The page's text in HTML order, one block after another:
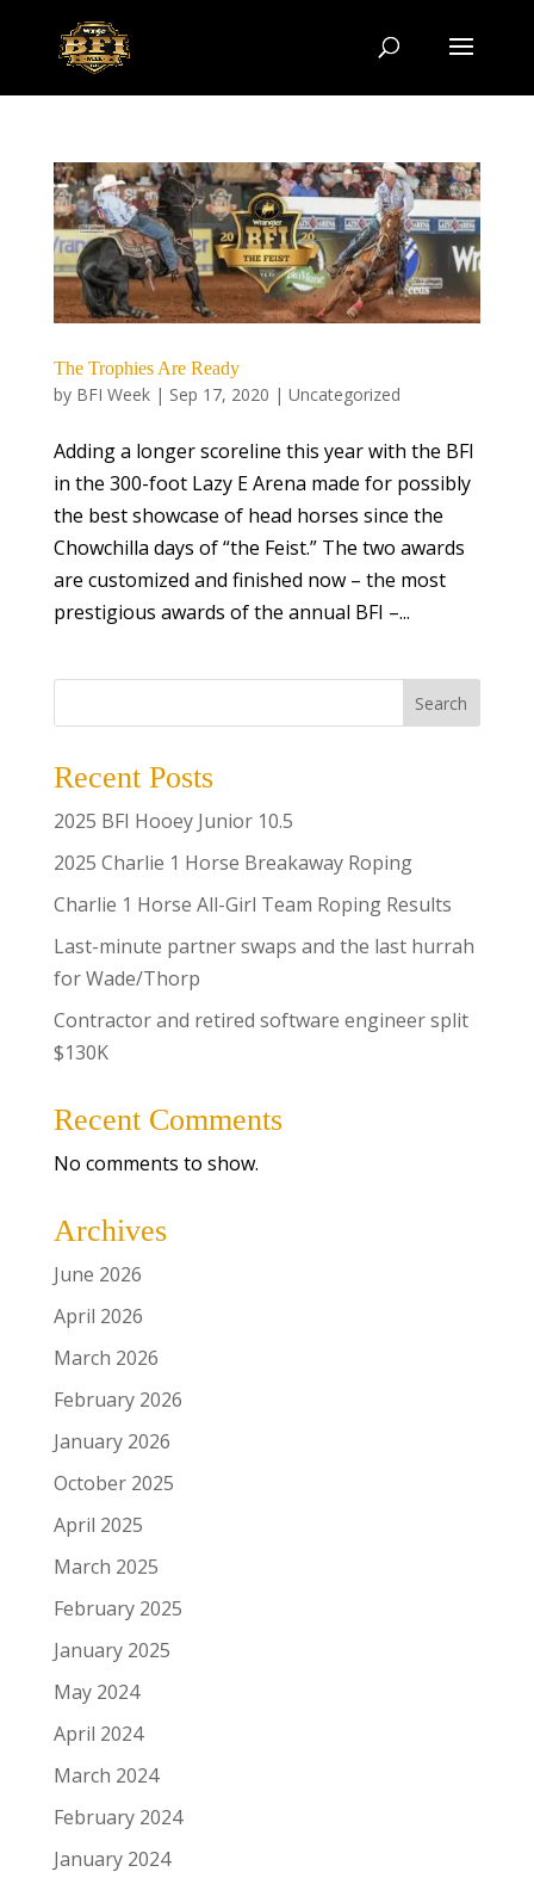
The Trophies Are Ready
by BFI Week| Sep 17, 2020 | Uncategorized
Adding a longer scoreline this year with the BFI
in the 300-foot Lazy E Arena made for possibly
the best showcase of head horses since the
Chowchilla days of “the Feist.” The two awards
are customized and finished now – the most
prestigious awards of the annual BFI –...
Search
Recent Posts
2025 BFI Hooey Junior 10.5
2025 Charlie 1 Horse Breakaway Roping
Charlie 1 Horse All-Girl Team Roping Results
Last-minute partner swaps and the last hurrah
for Wade/Thorp
Contractor and retired software engineer split
$130K
Recent Comments
No comments to show.
Archives
June 2026
April 2026
March 2026
February 2026
January 2026
October 2025
April 2025
March 2025
February 2025
January 2025
May 2024
April 2024
March 2024
February 2024
January 2024